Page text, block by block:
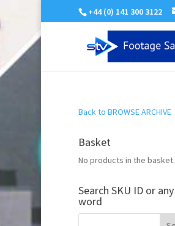
+44 (0) 141 300 3122
Back to BROWSE ARCHIVE
Basket
No products in the basket.
Search SKU ID or any
word